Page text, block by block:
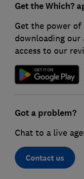
Get the Which?
Get the power
downloading our
access to our
Got a problem?
Chat to a live
Contact us